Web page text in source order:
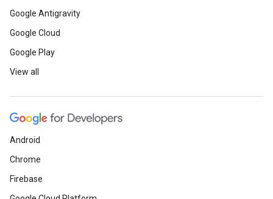
Google Antigravity
Google Cloud
Google Play
View all
Android
Chrome
Firebase